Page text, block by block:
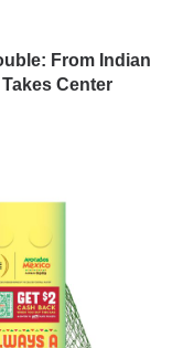
From Indian
Center